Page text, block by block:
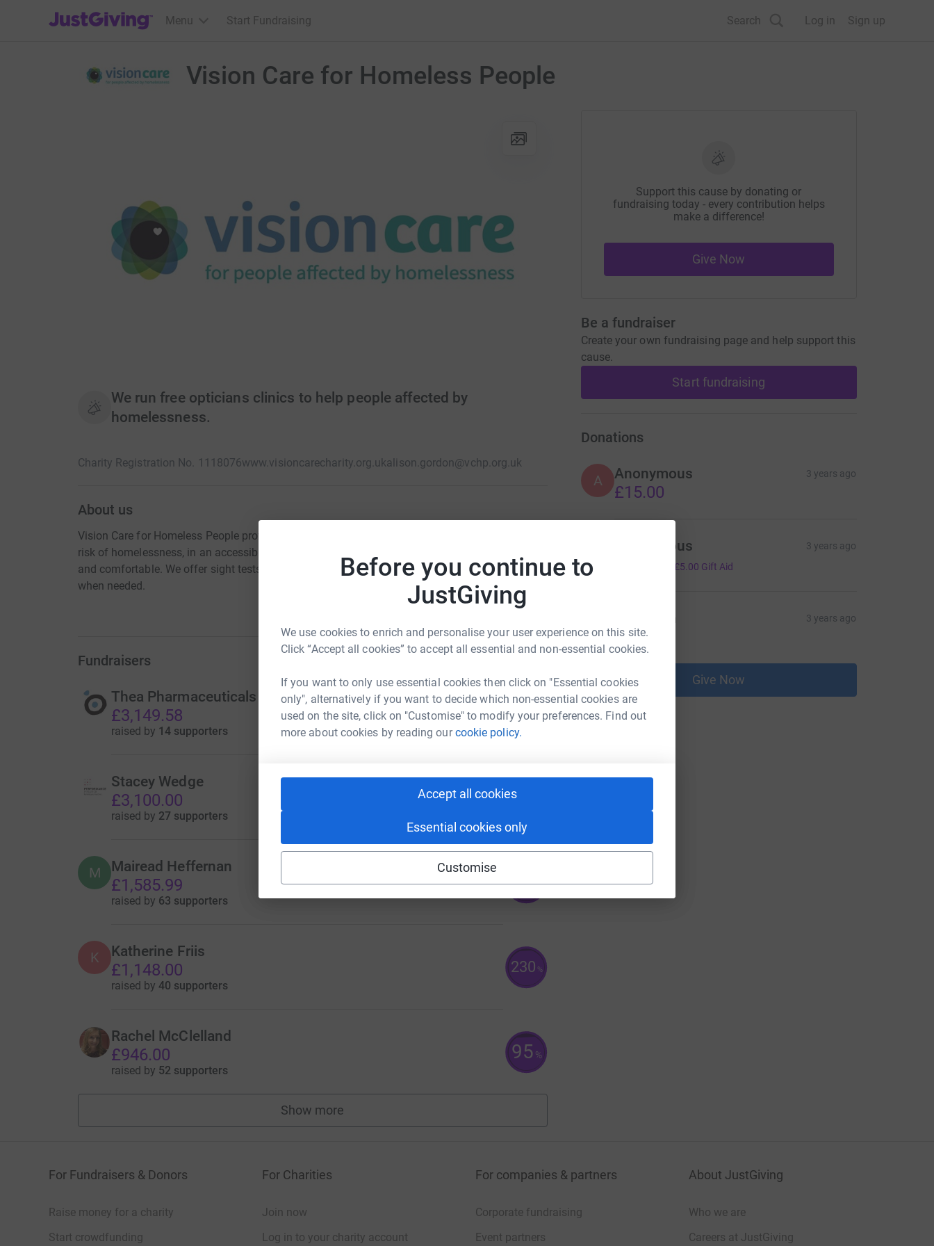
Before you continue to
JustGiving
We use cookies to enrich and personalise your user experience on this site.
Click “Accept all cookies” to accept all essential and non-essential cookies.
If you want to only use essential cookies then click on "Essential cookies
only", alternatively if you want to decide which non-essential cookies are
used on the site, click on "Customise" to modify your preferences. Find out
more about cookies by reading ourcookie policy.
Accept all cookies
Essential cookies only
Customise
JustGiving’s homepage
Menu Start Fundraising Search Log in Sign up
Vision Care for Homeless People
We run free opticians clinics to help people affected by
homelessness.
Charity Registration No. 1118076www.visioncarecharity.org.ukalison.gordon@vchp.org.uk
About us
Vision Care for Homeless People provides free eye care services to people experiencing or at
risk of homelessness, in an accessible and friendly environment so patients feel safe, welcome
and comfortable. We offer sight tests and glasses and refer people to further medical care
when needed.
Fundraisers
Thea Pharmaceuticals
£3,149.58
raised by 14 supporters
63%
Stacey Wedge
£3,100.00
raised by 27 supporters
M Mairead Heffernan
£1,585.99
raised by 63 supporters
317%
K Katherine Friis
£1,148.00
raised by 40 supporters
230 %
Rachel McClelland
£946.00
raised by 52 supporters
95 %
Show more
fundraisers
Support this cause by donating or
fundraising today - every contribution helps
make a difference!
Give Now
Be a fundraiser
Create your own fundraising page and help support this
cause.
Start fundraising
Donations
A Anonymous 3 years ago
£15.00
Anonymous 3 years ago
£5.00 Gift Aid
3 years ago
£16.00
Give Now
For Fundraisers & Donors
Raise money for a charity
Start crowdfunding
For Charities
Join now
Log in to your charity account
For companies & partners
Corporate fundraising
Event partners
About JustGiving
Who we are
Careers at JustGiving